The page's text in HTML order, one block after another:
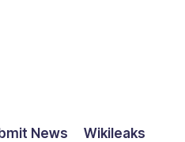
News Wikileaks